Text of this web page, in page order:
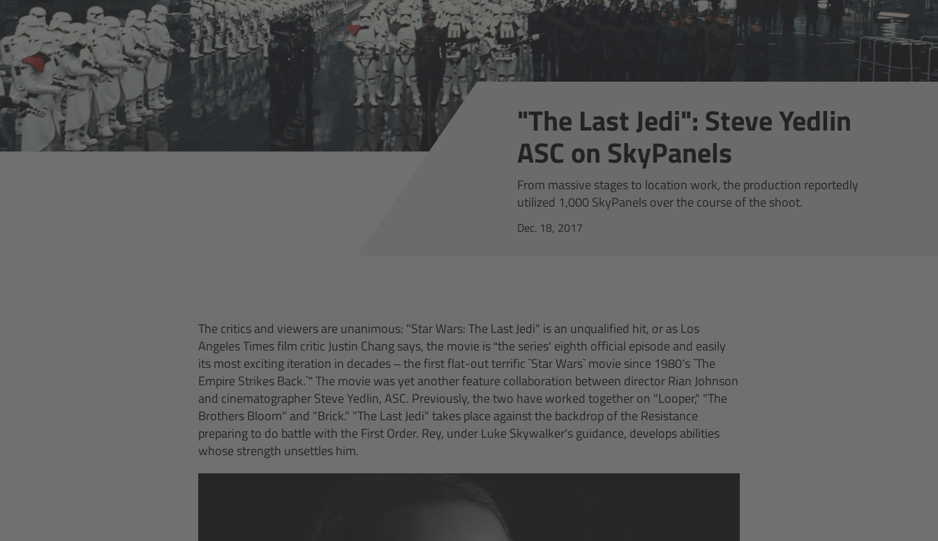
"The Last Jedi": Steve Yedlin
ASC on SkyPanels
From massive stages to location work, the production reportedly
utilized 1,000 SkyPanels over the course of the shoot.
Dec. 18, 2017
The critics and viewers are unanimous: "Star Wars: The Last Jedi" is an unqualified hit, or as Los
Angeles Times film critic Justin Chang says, the movie is “the series’ eighth official episode and easily
its most exciting iteration in decades – the first flat-out terrific `Star Wars` movie since 1980’s `The
Empire Strikes Back.`” The movie was yet another feature collaboration between director Rian Johnson
and cinematographer Steve Yedlin, ASC. Previously, the two have worked together on "Looper," "The
Brothers Bloom" and "Brick." "The Last Jedi" takes place against the backdrop of the Resistance
preparing to do battle with the First Order. Rey, under Luke Skywalker’s guidance, develops abilities
whose strength unsettles him.